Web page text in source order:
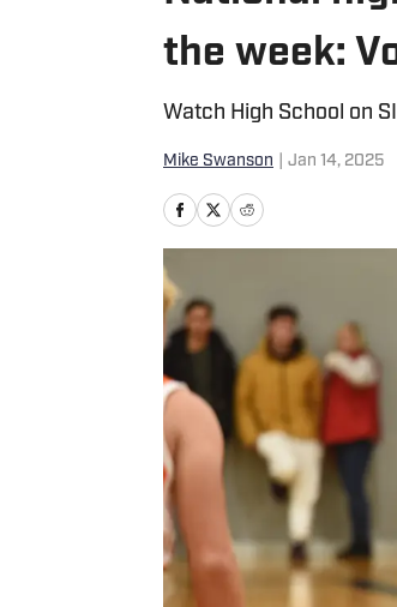
the week:
Watch High School on
Mike Swanson Jan 14, 2025